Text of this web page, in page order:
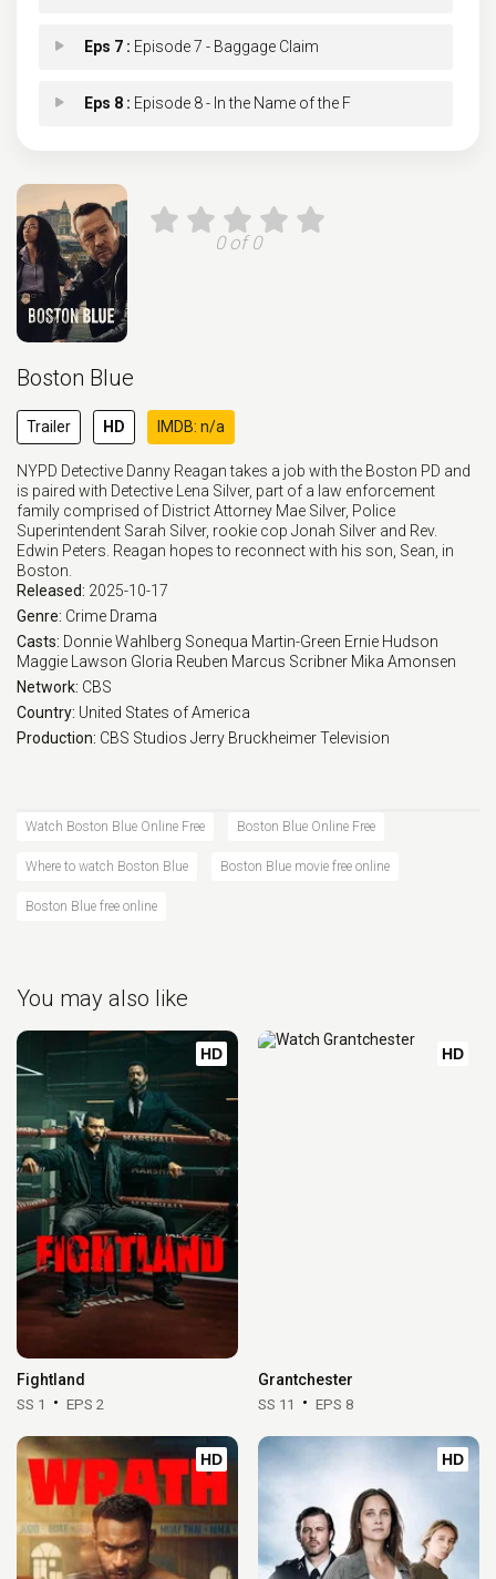
Eps 7 : Episode 7 - Baggage Claim
Eps 8 : Episode 8 - In the Name of the F
Eps 10 : Episode 10 - Hard Truths
Eps 11 :
Eps 12 :
Eps 13 :
Eps 14 : Episode 14 - Blood Chemistry
Eps 15 :Episode 15 - For Those Who Weren'
Eps 16 :Episode 16 - Anatomy of a Bomb
Eps 17 :Episode 17 - L'dor Vador
Eps 18 :Episode 18 - Personal Foul
0 of 0
Boston Blue
Trailer HD IMDB: n/a
NYPD Detective Danny Reagan takes a job with the Boston PD and
is paired with Detective Lena Silver, part of a law enforcement
family comprised of District Attorney Mae Silver, Police
Superintendent Sarah Silver, rookie cop Jonah Silver and Rev.
Edwin Peters. Reagan hopes to reconnect with his son, Sean, in
Boston.
Released: 2025-10-17
Genre: Crime Drama
Casts: Donnie Wahlberg Sonequa Martin-Green Ernie Hudson
Maggie Lawson Gloria Reuben Marcus Scribner Mika Amonsen
Network: CBS
Country: United States of America
Production: CBS Studios Jerry Bruckheimer Television
Watch Boston Blue Online Free Boston Blue Online Free
Where to watch Boston Blue Boston Blue movie free online
Boston Blue free online
You may also like
HD
Fightland
SS 1 EPS 2
HD
Grantchester
SS 11 EPS 8
HD HD